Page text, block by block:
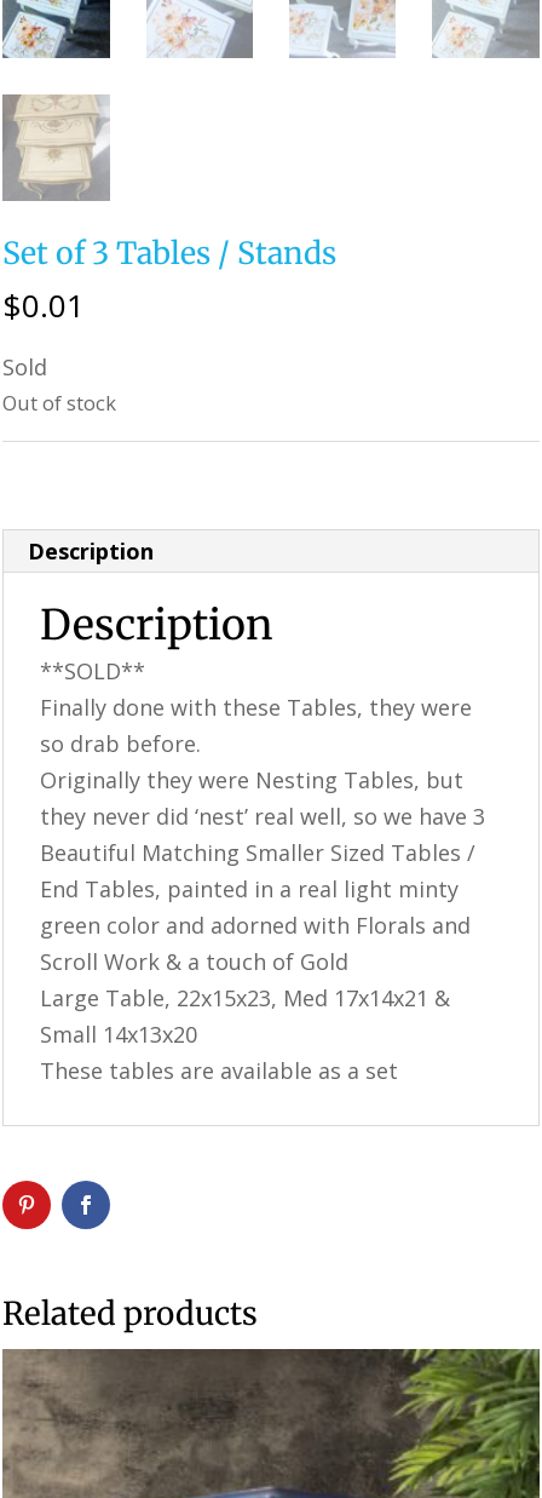
Set of 3 Tables / Stands
$0.01
Sold
Out of stock
Description
Description
**SOLD**
Finally done with these Tables, they were
so drab before.
Originally they were Nesting Tables, but
they never did ‘nest’ real well, so we have 3
Beautiful Matching Smaller Sized Tables /
End Tables, painted in a real light minty
green color and adorned with Florals and
Scroll Work & a touch of Gold
Large Table, 22x15x23, Med 17x14x21 &
Small 14x13x20
These tables are available as a set
Related products